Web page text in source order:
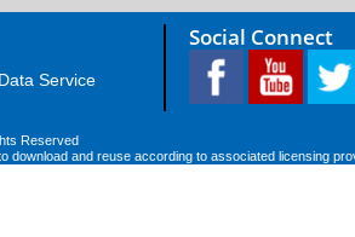
Service
Social Connect
Reserved
download and reuse according to associated licensing